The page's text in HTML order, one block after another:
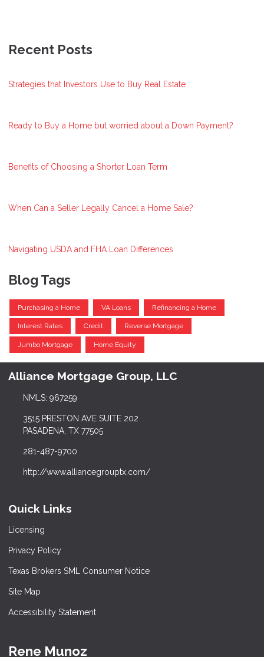
Recent Posts
Strategies that Investors Use to Buy Real Estate
Ready to Buy a Home but worried about a Down Payment?
Benefits of Choosing a Shorter Loan Term
When Can a Seller Legally Cancel a Home Sale?
Navigating USDA and FHA Loan Differences
Blog Tags
Purchasing a Home VA Loans Refinancing a Home
Interest Rates Credit Reverse Mortgage
Jumbo Mortgage Home Equity
Alliance Mortgage Group, LLC
NMLS: 967259
3515 PRESTON AVE SUITE 202
PASADENA, TX 77505
281-487-9700
http://www.alliancegrouptx.com/
Quick Links
Licensing
Privacy Policy
Texas Brokers SML Consumer Notice
Site Map
Accessibility Statement
Rene Munoz